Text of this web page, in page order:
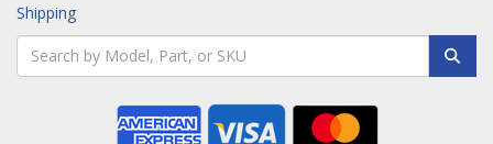
Shipping